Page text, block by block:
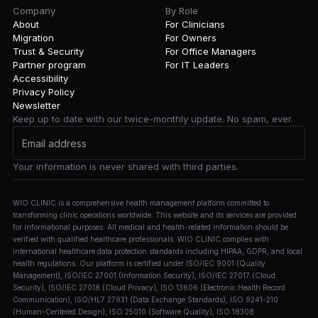
Company
About
Migration
Trust & Security
Partner program
Accessibility
Privacy Policy
By Role
For Clinicians
For Owners
For Office Managers
For IT Leaders
Newsletter
Keep up to date with our twice-monthly update. No spam, ever.
Your information is never shared with third parties.
WIO CLINIC is a comprehensive health management platform committed to
transforming clinic operations worldwide. This website and its services are provided
for informational purposes. All medical and health-related information should be
verified with qualified healthcare professionals. WIO CLINIC complies with
international healthcare data protection standards including HIPAA, GDPR, and local
health regulations. Our platform is certified under ISO/IEC 9001 (Quality
Management), ISO/IEC 27001 (Information Security), ISO/IEC 27017 (Cloud
Security), ISO/IEC 27018 (Cloud Privacy), ISO 13606 (Electronic Health Record
Communication), ISO/HL7 27931 (Data Exchange Standards), ISO 9241-210
(Human-Centered Design), ISO 25010 (Software Quality), ISO 18308